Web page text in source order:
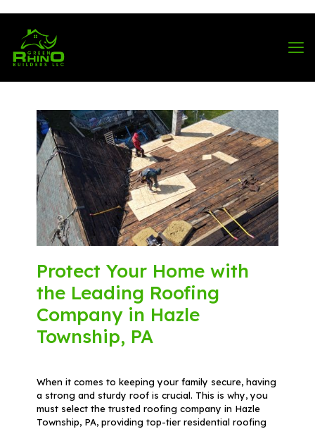
Protect Your Home with
the Leading Roofing
Company in Hazle
Township, PA
When it comes to keeping your family secure, having
a strong and sturdy roof is crucial. This is why, you
must select the trusted roofing company in Hazle
Township, PA, providing top-tier residential roofing